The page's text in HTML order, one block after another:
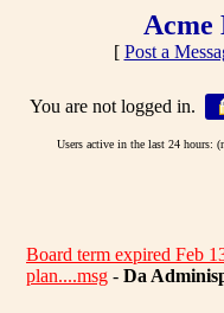
Acme
[ Post a
You are not logged in.
Users active in the last 24 hours:
Board term expired Feb
plan....msg - Da